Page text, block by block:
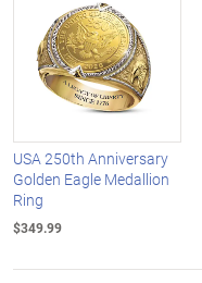
USA 250th Anniversary
Golden Eagle Medallion
Ring
$349.99